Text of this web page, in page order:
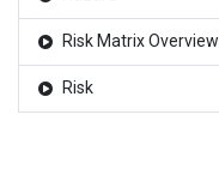
Risk Matrix Overview
Risk